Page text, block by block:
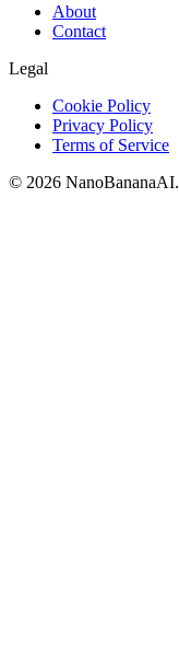
About
Contact
Legal
Cookie Policy
Privacy Policy
Terms of Service
© 2026